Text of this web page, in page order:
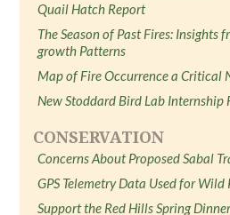
Quail Hatch Report
The Season of Past Fires: Insights
growth Patterns
Map of Fire Occurrence a Critical
New Stoddard Bird Lab Internship
CONSERVATION
Concerns About Proposed Sabal
GPS Telemetry Data Used for
Support the Red Hills Spring